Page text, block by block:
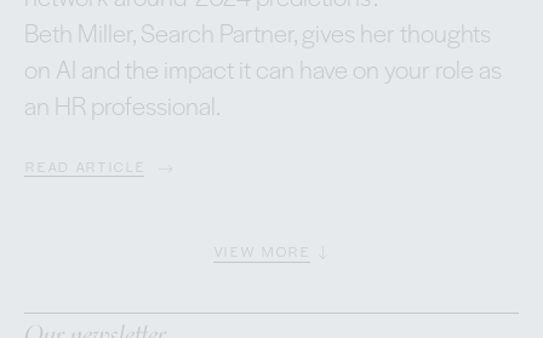
Beth Miller, Search Partner, gives her thoughts
on AI and the impact it can have on your role as
an HR professional.
READ ARTICLE
VIEW MORE